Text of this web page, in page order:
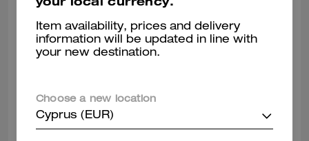
Nice fit
I was pleasantly surprised that you had my size in your store. I have
had my eye on this sweater for a very long time. It fits great and it looks
Item availability, prices and delivery
information will be updated in line with
your new destination.
Choose a new location
Cyprus (EUR)